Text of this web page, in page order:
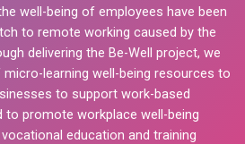
well-being of employees have been
to remote working caused by the
delivering the Be-Well project, we
learning well-being resources to
to support work-based
to promote workplace well-being
education and training